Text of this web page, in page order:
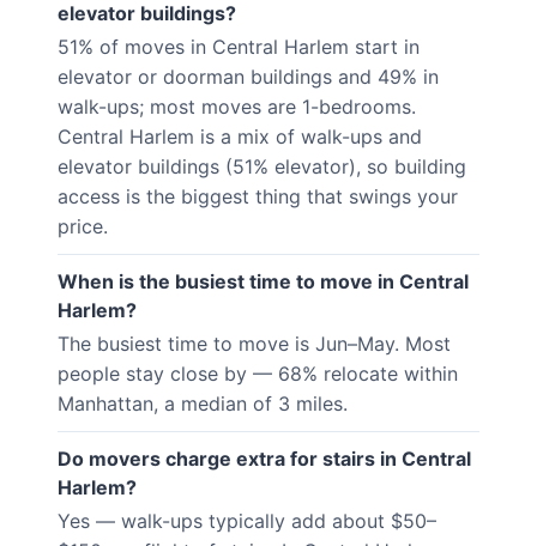
elevator buildings?
51% of moves in Central Harlem start in
elevator or doorman buildings and 49% in
walk-ups; most moves are 1-bedrooms.
Central Harlem is a mix of walk-ups and
elevator buildings (51% elevator), so building
access is the biggest thing that swings your
price.
When is the busiest time to move in Central
Harlem?
The busiest time to move is Jun–May. Most
people stay close by — 68% relocate within
Manhattan, a median of 3 miles.
Do movers charge extra for stairs in Central
Harlem?
Yes — walk-ups typically add about $50–